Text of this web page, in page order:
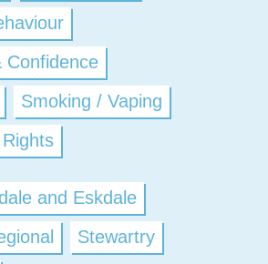
Confidence
Smoking / Vaping
and Eskdale
Stewartry